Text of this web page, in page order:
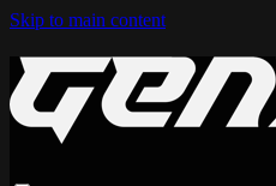
Skip to main content